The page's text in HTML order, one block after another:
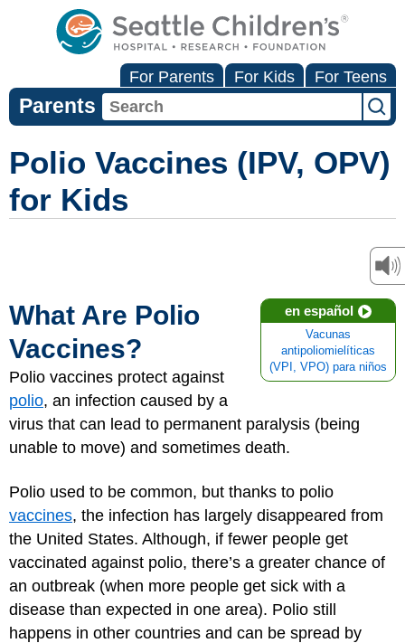
For Parents For Kids For Teens
Parents
Polio Vaccines (IPV, OPV)
for Kids
en español
Vacunas
antipoliomielíticas
(VPI, VPO) para niños
What Are Polio
Vaccines?
Polio vaccines protect against
polio, an infection caused by a
virus that can lead to permanent paralysis (being
unable to move) and sometimes death.
Polio used to be common, but thanks to polio
vaccines, the infection has largely disappeared from
the United States. Although, if fewer people get
vaccinated against polio, there’s a greater chance of
an outbreak (when more people get sick with a
disease than expected in one area). Polio still
happens in other countries and can be spread by